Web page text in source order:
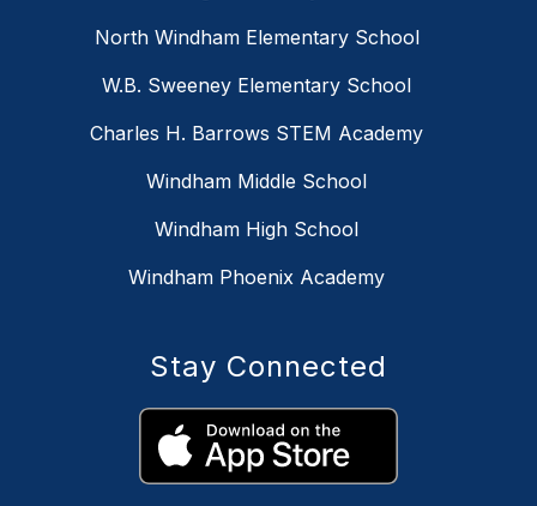
North Windham Elementary School
W.B. Sweeney Elementary School
Charles H. Barrows STEM Academy
Windham Middle School
Windham High School
Windham Phoenix Academy
Stay Connected